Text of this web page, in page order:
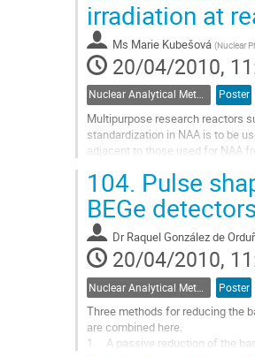
page
irradiation at
Ms Marie Kubešová (Nuclear
20/04/2010,
Nuclear Analytical Methods Poster
Multipurpose research reactors
standardization in NAA is to be
adjacent to those used for NAA
Go
to
contribution
page
104. Pulse
BEGe
Dr Raquel González de
20/04/2010,
Poster
Three methods for reducing the
are combined here.
1.    A passive reduction of the